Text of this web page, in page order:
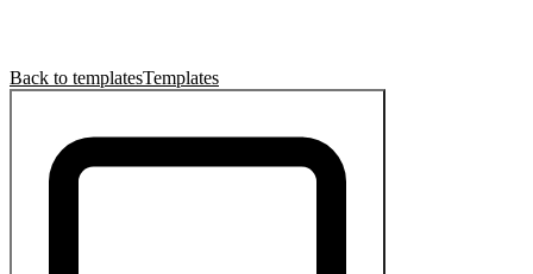
Back to templatesTemplates